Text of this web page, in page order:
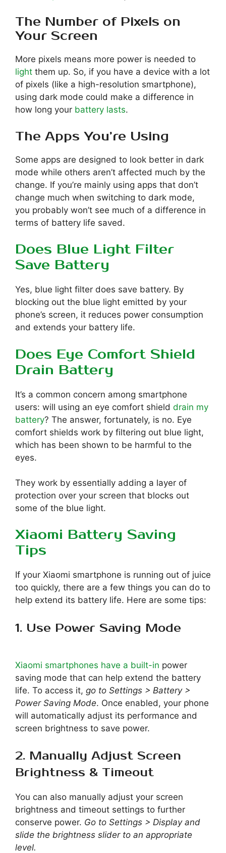
The Number of Pixels on
Your Screen
More pixels means more power is needed to
light them up. So, if you have a device with a lot
of pixels (like a high-resolution smartphone),
using dark mode could make a difference in
how long your battery lasts.
The Apps You’re Using
Some apps are designed to look better in dark
mode while others aren’t affected much by the
change. If you’re mainly using apps that don’t
change much when switching to dark mode,
you probably won’t see much of a difference in
terms of battery life saved.
Does Blue Light Filter
Save Battery
Yes, blue light filter does save battery. By
blocking out the blue light emitted by your
phone’s screen, it reduces power consumption
and extends your battery life.
Does Eye Comfort Shield
Drain Battery
It’s a common concern among smartphone
users: will using an eye comfort shield drain my
battery? The answer, fortunately, is no. Eye
comfort shields work by filtering out blue light,
which has been shown to be harmful to the
eyes.
They work by essentially adding a layer of
protection over your screen that blocks out
some of the blue light.
Xiaomi Battery Saving
Tips
If your Xiaomi smartphone is running out of juice
too quickly, there are a few things you can do to
help extend its battery life. Here are some tips:
1. Use Power Saving Mode
Xiaomi smartphones have a built-in power
saving mode that can help extend the battery
life. To access it, go to Settings > Battery >
Power Saving Mode. Once enabled, your phone
will automatically adjust its performance and
screen brightness to save power.
2. Manually Adjust Screen
Brightness & Timeout
You can also manually adjust your screen
brightness and timeout settings to further
conserve power. Go to Settings > Display and
slide the brightness slider to an appropriate
level.